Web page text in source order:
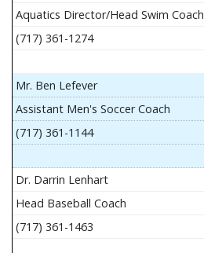
Aquatics Director/Head Swim Coach
(717) 361-1274
Mr. Ben Lefever
Assistant Men's Soccer Coach
(717) 361-1144
Dr. Darrin Lenhart
Head Baseball Coach
(717) 361-1463